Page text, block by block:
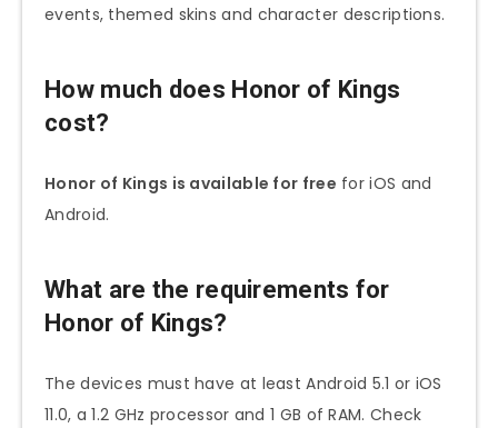
events, themed skins and character descriptions.
How much does Honor of Kings
cost?
Honor of Kings is available for free for iOS and
Android.
What are the requirements for
Honor of Kings?
The devices must have at least Android 5.1 or iOS
11.0, a 1.2 GHz processor and 1 GB of RAM. Check